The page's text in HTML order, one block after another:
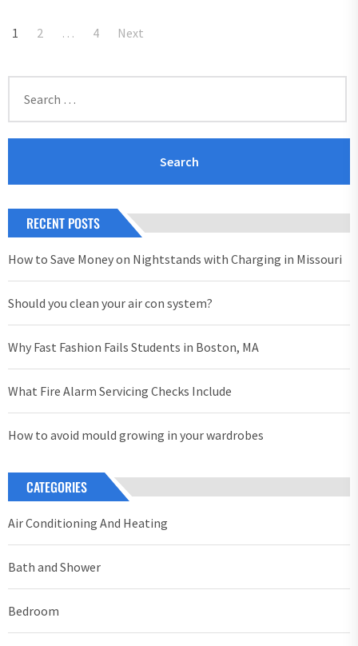
Posts
1 2 … 4 Next
for:
RECENT POSTS
How to Save Money on Nightstands with Charging in Missouri
Should you clean your air con system?
Why Fast Fashion Fails Students in Boston, MA
What Fire Alarm Servicing Checks Include
How to avoid mould growing in your wardrobes
CATEGORIES
Air Conditioning And Heating
Bath and Shower
Bedroom